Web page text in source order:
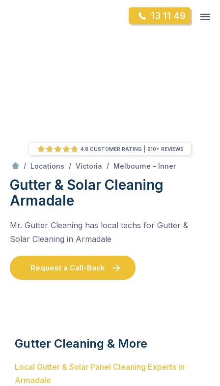
13 11 49
/ Locations / Victoria / Melbourne – Inner
Gutter & Solar Cleaning
Armadale
Mr. Gutter Cleaning has local techs for Gutter &
Solar Cleaning in Armadale
Request a Call-Back
4.8 CUSTOMER RATING 910+ REVIEWS
Gutter Cleaning & More
Local Gutter & Solar Panel Cleaning Experts in
Armadale